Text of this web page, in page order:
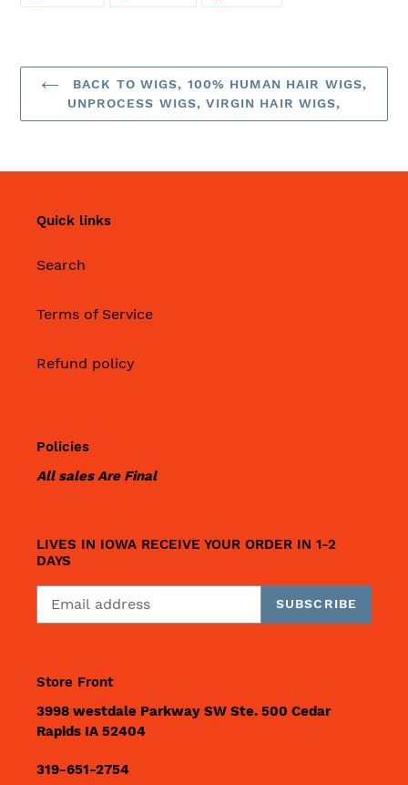
BACK TO WIGS, 100% HUMAN HAIR WIGS,
UNPROCESS WIGS, VIRGIN HAIR WIGS,
Quick links
Search
Terms of Service
Refund policy
Policies
All sales Are Final
LIVES IN IOWA RECEIVE YOUR ORDER IN 1-2
DAYS
SUBSCRIBE
Store Front
3998 westdale Parkway SW Ste. 500 Cedar
Rapids IA 52404
319-651-2754